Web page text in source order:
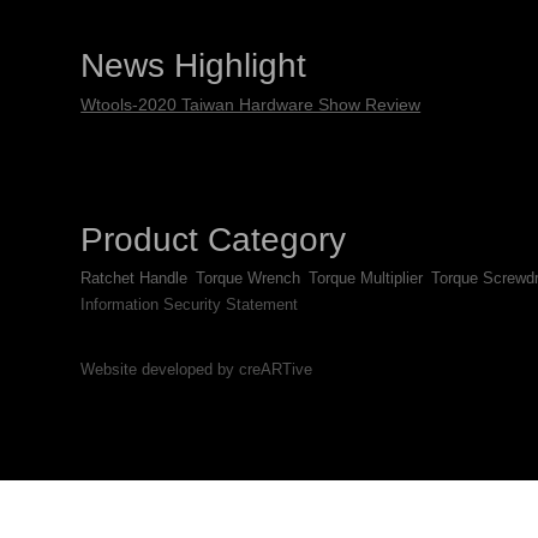
News Highlight
Wtools-2020 Taiwan Hardware Show Review
Product Category
Ratchet Handle Torque Wrench Torque Multiplier Torque
Information Security Statement
Website developed by creARTive